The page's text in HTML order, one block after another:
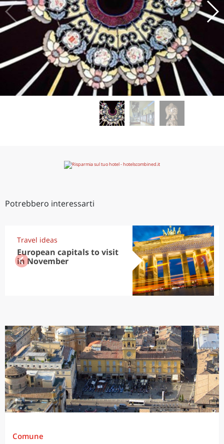
Potrebbero interessarti
Travel ideas
European capitals to visit
in November
Comune